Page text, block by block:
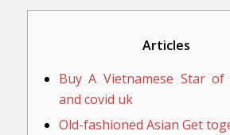
Articles
Buy A Vietnamese Star
and covid uk
Old-fashioned Asian Get